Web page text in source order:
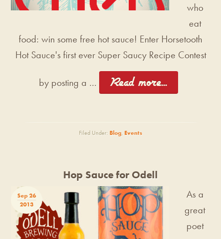
who
eat
food: win some free hot sauce! Enter Horsetooth
Hot Sauce's first ever Super Saucy Recipe Contest
by posting a … [Read more...]
Filed Under: Blog, Events
Hop Sauce for Odell
Sep 26
2013
As a
great
poet